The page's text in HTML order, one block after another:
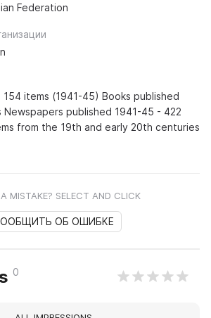
Federation
items (1941-45) Books published
Newspapers published 1941-45 - 422
from the 19th and early 20th centuries
MISTAKE? SELECT AND CLICK
ОБ ОШИБКЕ
0